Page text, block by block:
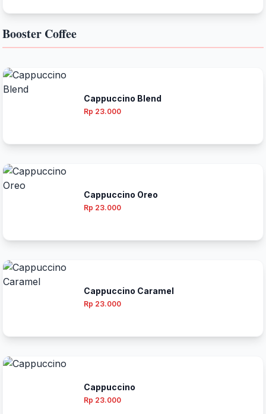
Booster Coffee
Cappuccino Blend
Rp 23.000
Cappuccino Oreo
Rp 23.000
Cappuccino Caramel
Rp 23.000
Cappuccino
Rp 23.000